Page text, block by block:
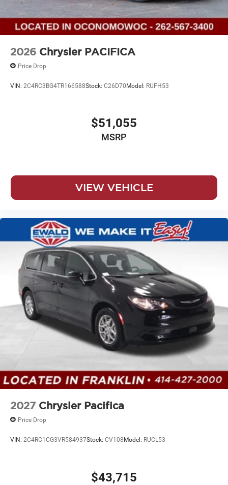
2026 Chrysler PACIFICA
Price Drop
VIN: 2C4RC3BG4TR166588Stock: C26D70Model: RUFH53
$51,055
MSRP
VIEW VEHICLE
2027 Chrysler Pacifica
Price Drop
VIN: 2C4RC1CG3VR584937Stock: CV108 Model: RUCL53
$43,715